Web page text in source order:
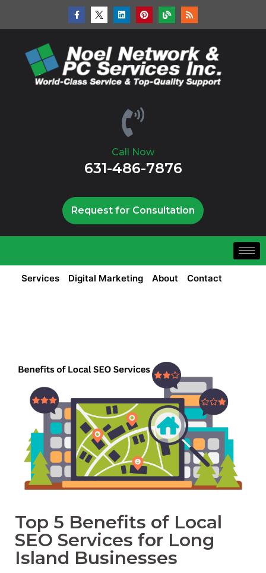
Call Now
631-486-7876
Request for Consultation
Services Digital Marketing About Contact
Top 5 Benefits of Local
SEO Services for Long
Island Businesses